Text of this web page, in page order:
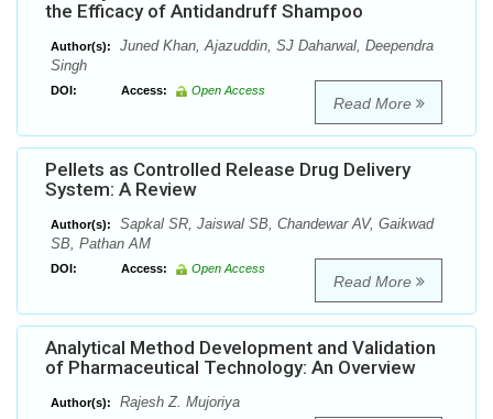
the Efficacy of Antidandruff Shampoo
Author(s):
Juned Khan, Ajazuddin, SJ Daharwal, Deependra
Singh
DOI: Access: Open Access
Read More
Pellets as Controlled Release Drug Delivery
System: A Review
Author(s):
Sapkal SR, Jaiswal SB, Chandewar AV, Gaikwad
SB, Pathan AM
DOI: Access: Open Access
Read More
Analytical Method Development and Validation
of Pharmaceutical Technology: An Overview
Author(s): Rajesh Z. Mujoriya